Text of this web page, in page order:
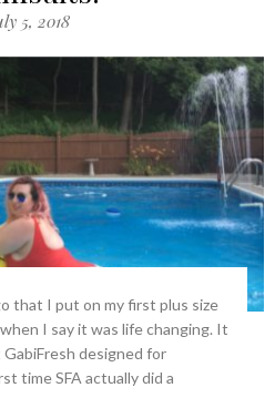
5, 2018
that I put on my first plus size
I say it was life changing. It
GabiFresh designed for
time SFA actually did a